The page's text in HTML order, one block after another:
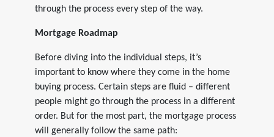
through the process every step of the way.
Mortgage Roadmap
Before diving into the individual steps, it’s
important to know where they come in the home
buying process. Certain steps are fluid – different
people might go through the process in a different
order. But for the most part, the mortgage process
will generally follow the same path: